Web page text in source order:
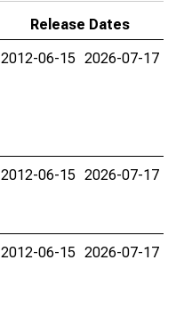
Release Dates
2012-06-15 2026-07-17
2012-06-15 2026-07-17
2012-06-15 2026-07-17